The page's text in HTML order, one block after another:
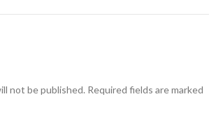
not be published. Required fields are marked